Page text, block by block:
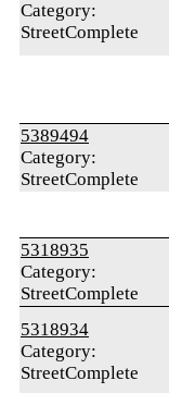
Category:
StreetComplete
5389494
Category:
StreetComplete
5318935
Category:
StreetComplete
5318934
Category:
StreetComplete